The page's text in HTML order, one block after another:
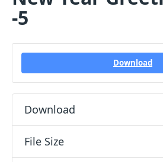
articles
-5
Download
Download
File Size